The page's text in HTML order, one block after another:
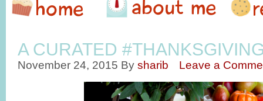
A CURATED
November 24, 2015 By sharib Leave a